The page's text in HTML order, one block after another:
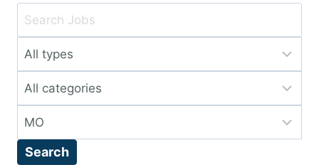
Key
or
Key
Words
Limit
to
this
type
Limit
to
this
category
Limit
toSearch